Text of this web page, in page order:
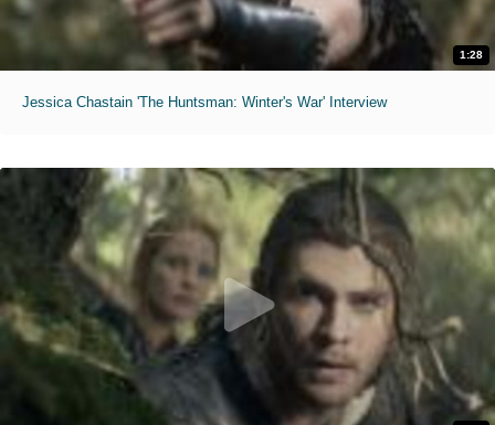
1:28
Jessica Chastain 'The Huntsman: Winter's War' Interview